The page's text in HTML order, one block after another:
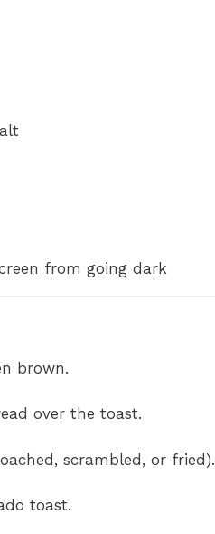
from going dark
brown.
over the toast.
scrambled, or fried).
toast.